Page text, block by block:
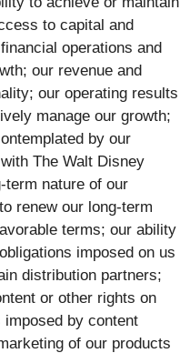
to capital and
operations and
our revenue and
our operating results
manage our growth;
by our
The Walt Disney
term nature of our
renew our long-term
terms; our ability
imposed on us
distribution partners;
or other rights on
by content
of our products